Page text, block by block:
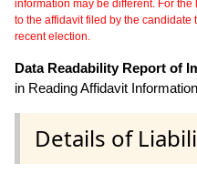
information may be different. For
to the affidavit filed by the
recent election.
Data Readability Report of
in Reading Affidavit Information
Details of